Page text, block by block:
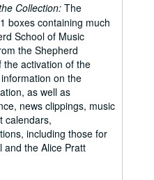
Collection:The
boxes containing much
School of Music
the Shepherd
activation of the
on the
as well as
news clippings, music
calendars,
including those for
and the Alice Pratt